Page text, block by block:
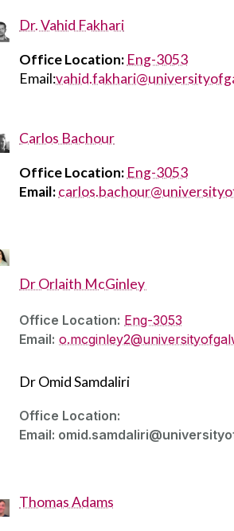
Dr. Vahid Fakhari
Office Location: Eng-3053
Email:
Carlos Bachour
Office Location: Eng-3053
Email:
Dr Orlaith McGinley
Office Location: Eng-3053
Email:
Dr Omid Samdaliri
Office Location:
Email:
Thomas Adams